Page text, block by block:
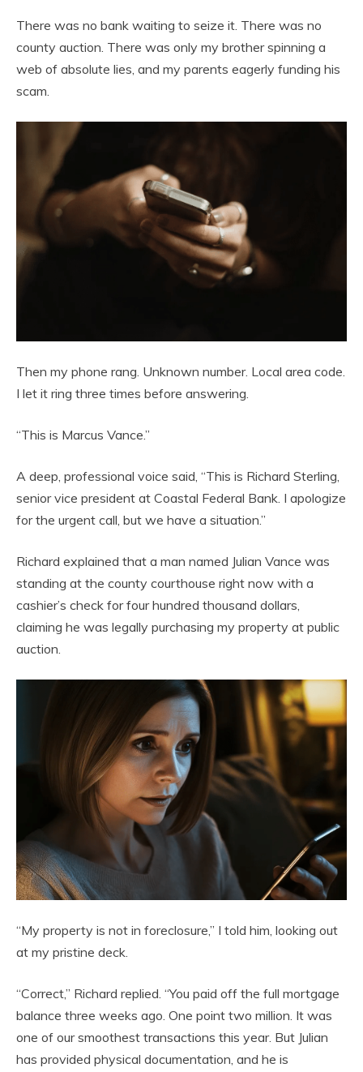
There was no bank waiting to seize it. There was no
county auction. There was only my brother spinning a
web of absolute lies, and my parents eagerly funding his
scam.
Then my phone rang. Unknown number. Local area code.
I let it ring three times before answering.
“This is Marcus Vance.”
A deep, professional voice said, “This is Richard Sterling,
senior vice president at Coastal Federal Bank. I apologize
for the urgent call, but we have a situation.”
Richard explained that a man named Julian Vance was
standing at the county courthouse right now with a
cashier’s check for four hundred thousand dollars,
claiming he was legally purchasing my property at public
auction.
“My property is not in foreclosure,” I told him, looking out
at my pristine deck.
“Correct,” Richard replied. “You paid off the full mortgage
balance three weeks ago. One point two million. It was
one of our smoothest transactions this year. But Julian
has provided physical documentation, and he is